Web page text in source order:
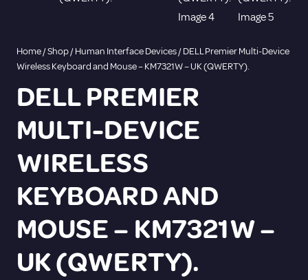
Home/Shop/Human Interface Devices/ DELL Premier Multi-Device
Wireless Keyboard and Mouse – KM7321W – UK (QWERTY).
DELL PREMIER
MULTI-DEVICE
WIRELESS
KEYBOARD AND
MOUSE – KM7321W –
UK (QWERTY).